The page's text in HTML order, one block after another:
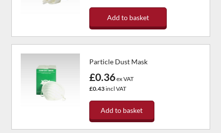
Add to basket
Particle Dust Mask
£0.36ex VAT
£0.43incl VAT
Add to basket